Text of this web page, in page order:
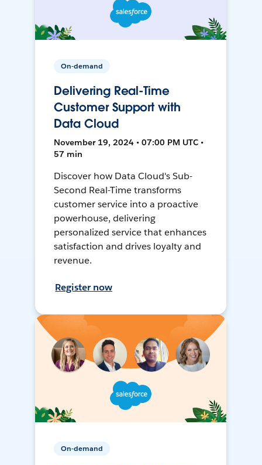
On-demand
Delivering Real-Time
Customer Support with
Data Cloud
November 19, 2024 • 07:00 PM UTC •
57 min
Discover how Data Cloud's Sub-
Second Real-Time transforms
customer service into a proactive
powerhouse, delivering
personalized service that enhances
satisfaction and drives loyalty and
revenue.
Register now
On-demand